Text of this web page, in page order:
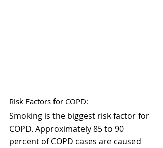
Risk Factors for COPD:
Smoking is the biggest risk factor for
COPD. Approximately 85 to 90
percent of COPD cases are caused